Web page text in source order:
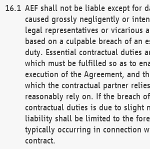
AEF shall not be liable except for
caused grossly negligently or
legal representatives or vicarious
based on a culpable breach of an
duty. Essential contractual duties
which must be fulfilled so as to
execution of the Agreement, and
which the contractual partner
reasonably rely on. If the breach
contractual duties is due to slight
liability shall be limited to the
typically occurring in connection
contract.